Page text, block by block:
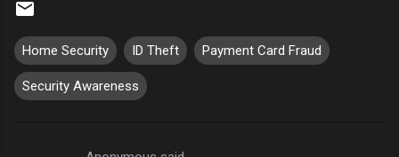
Home Security ID Theft Payment Card Fraud
Security Awareness